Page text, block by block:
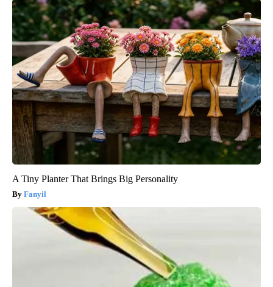
A Tiny Planter That Brings Big Personality
Fanyil